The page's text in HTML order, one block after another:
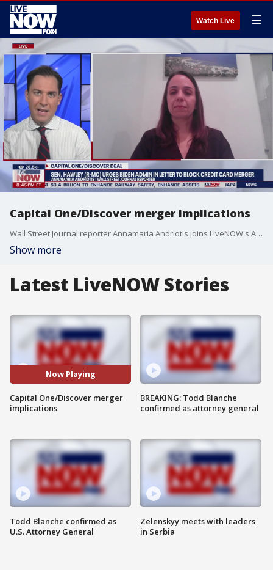
Watch Live ☰
Capital One/Discover merger implications
Wall Street Journal reporter Annamaria Andriotis joins LiveNOW's Andrew Craft to discuss the Capital One/Discover merger.
Show more
Latest LiveNOW Stories
Now Playing
Capital One/Discover merger
implications
Todd Blanche confirmed as
U.S. Attorney General
BREAKING: Todd Blanche
confirmed as attorney general
Zelenskyy meets with leaders
in Serbia